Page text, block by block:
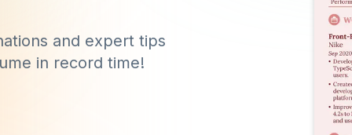
and expert tips
in record time!